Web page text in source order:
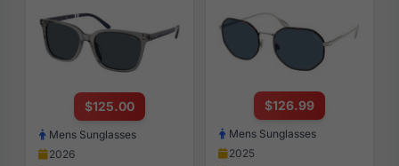
$125.00
Mens Sunglasses
2026
$126.99
Mens Sunglasses
2025